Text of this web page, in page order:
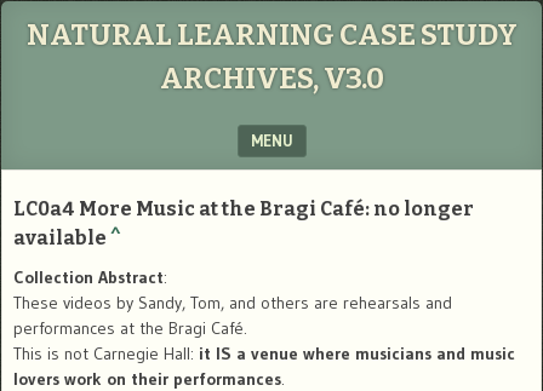
NATURAL LEARNING CASE STUDY
ARCHIVES, V3.0
MENU
LC0a4 More Music at the Bragi Café: no longer
available ^
Collection Abstract:
These videos by Sandy, Tom, and others are rehearsals and
performances at the Bragi Café.
This is not Carnegie Hall: it IS a venue where musicians and music
lovers work on their performances.